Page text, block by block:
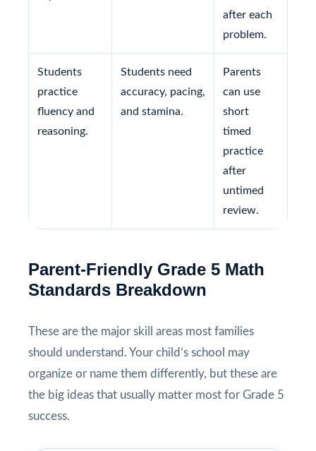
after each
problem.
Students
practice
fluency and
reasoning.
Students need
accuracy, pacing,
and stamina.
Parents
can use
short
timed
practice
after
untimed
review.
Parent-Friendly Grade 5 Math
Standards Breakdown
These are the major skill areas most families
should understand. Your child’s school may
organize or name them differently, but these are
the big ideas that usually matter most for Grade 5
success.